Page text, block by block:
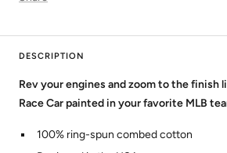
DESCRIPTION
Rev your engines and zoom to the finish
Race Car painted in your favorite MLB
100% ring-spun combed cotton